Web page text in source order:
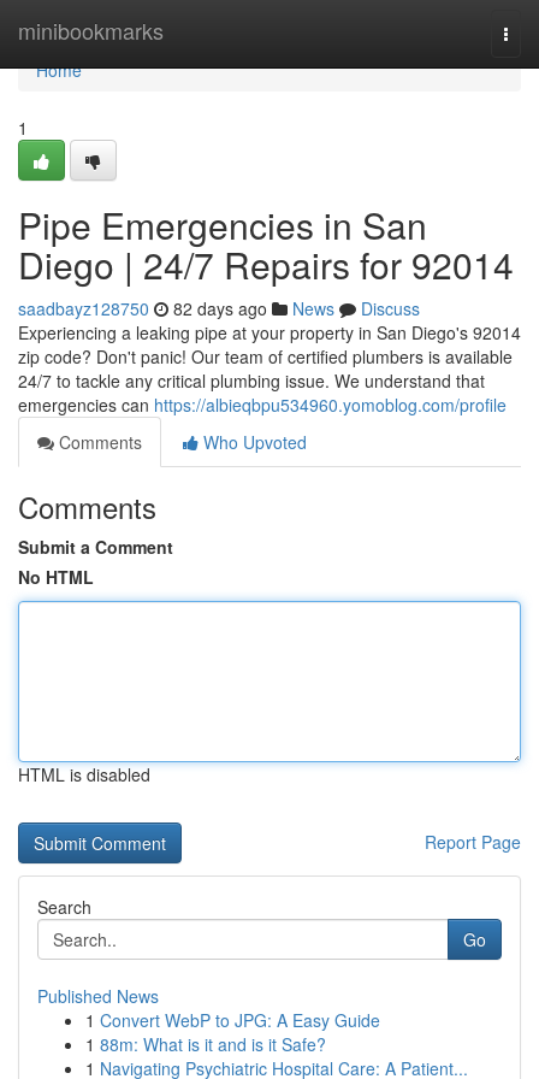
minibookmarks
Home
Home
1
Pipe Emergencies in San
Diego | 24/7 Repairs for 92014
saadbayz128750 82 days ago News
Discuss
Experiencing a leaking pipe at your property in San Diego's 92014
zip code? Don't panic! Our team of certified plumbers is available
24/7 to tackle any critical plumbing issue. We understand that
emergencies can https://albieqbpu534960.yomoblog.com/profile
Comments
Who Upvoted
Comments
Submit a Comment
No HTML
HTML is disabled
Report Page
Search
Go
Published News
1 Convert WebP to JPG: A Easy Guide
1 88m: What is it and is it Safe?
1 Navigating Psychiatric Hospital Care: A Patient...